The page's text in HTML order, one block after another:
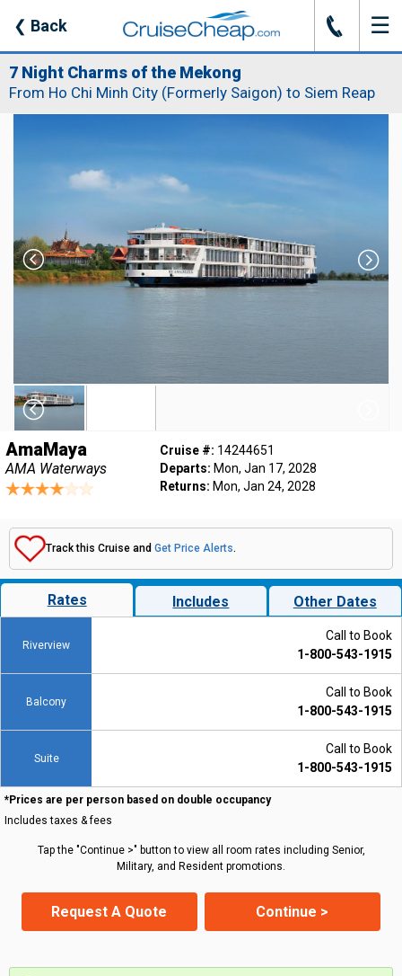
❮ Back J ☰
7 Night Charms of the Mekong
From Ho Chi Minh City (Formerly Saigon) to Siem Reap
AmaMaya
AMA Waterways
Cruise #: 14244651
Departs: Mon, Jan 17, 2028
Returns: Mon, Jan 24, 2028
Track this Cruise and Get Price Alerts.
Rates Includes Other Dates
Riverview
Call to Book
1-800-543-1915
Balcony
Call to Book
1-800-543-1915
Suite
Call to Book
1-800-543-1915
*Prices are per person based on double occupancy
Includes taxes & fees
Tap the "Continue >" button to view all room rates including Senior,
Military, and Resident promotions.
Request A Quote Continue >